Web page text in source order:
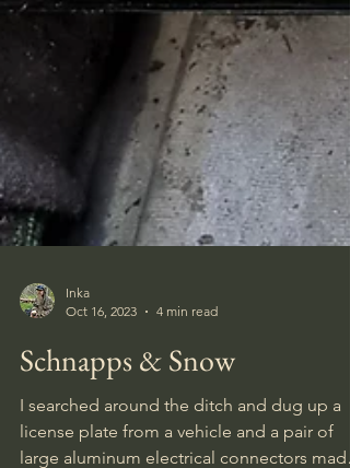
Oct 16, 2023
4 min read
Schnapps & Snow
I searched around the ditch and dug up a